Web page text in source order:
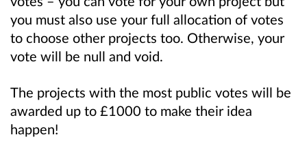
you must also use your full allocation of votes
to choose other projects too. Otherwise, your
vote will be null and void.
The projects with the most public votes will be
awarded up to £1000 to make their idea
happen!